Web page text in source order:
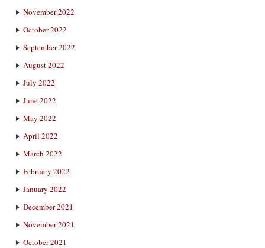
November 2022
October 2022
September 2022
August 2022
July 2022
June 2022
May 2022
April 2022
March 2022
February 2022
January 2022
December 2021
November 2021
October 2021